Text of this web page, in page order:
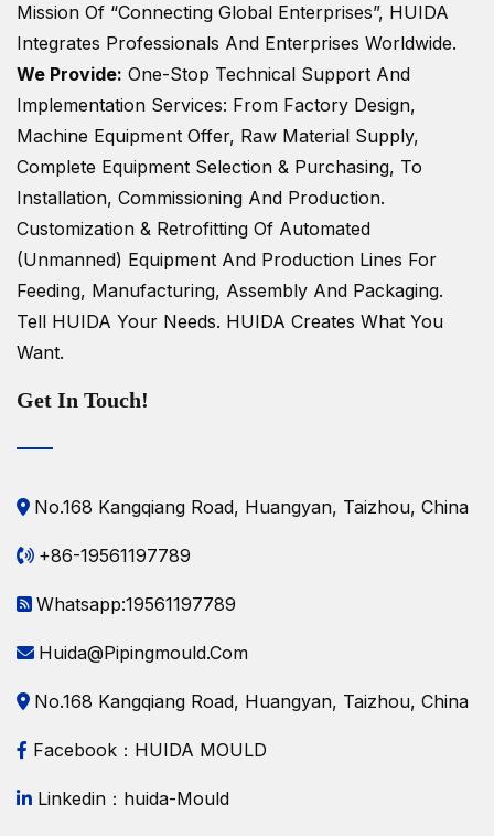
Mission Of “Connecting Global Enterprises”, HUIDA
Integrates Professionals And Enterprises Worldwide.
We Provide: One-Stop Technical Support And
Implementation Services: From Factory Design,
Machine Equipment Offer, Raw Material Supply,
Complete Equipment Selection & Purchasing, To
Installation, Commissioning And Production.
Customization & Retrofitting Of Automated
(unmanned) Equipment And Production Lines For
Feeding, Manufacturing, Assembly And Packaging.
Tell HUIDA Your Needs. HUIDA Creates What You
Want.
Get In Touch!
No.168 Kangqiang Road, Huangyan, Taizhou, China
+86-19561197789
Whatsapp:19561197789
Huida@pipingmould.com
No.168 Kangqiang Road, Huangyan, Taizhou, China
Facebook：HUIDA MOULD
Linkedin：huida-Mould